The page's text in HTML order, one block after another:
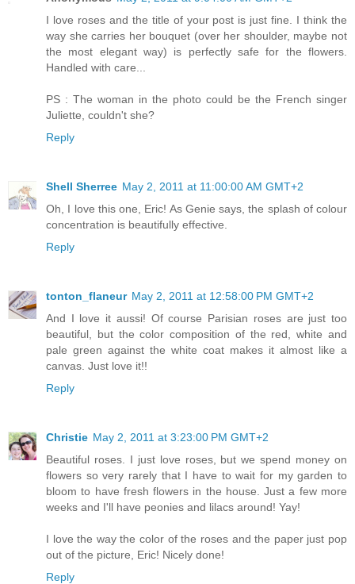
I love roses and the title of your post is just fine. I think the
way she carries her bouquet (over her shoulder, maybe not
the most elegant way) is perfectly safe for the flowers.
Handled with care...
PS : The woman in the photo could be the French singer
Juliette, couldn't she?
Reply
Shell Sherree May 2, 2011 at 11:00:00 AM GMT+2
Oh, I love this one, Eric! As Genie says, the splash of colour
concentration is beautifully effective.
Reply
tonton_flaneur May 2, 2011 at 12:58:00 PM GMT+2
And I love it aussi! Of course Parisian roses are just too
beautiful, but the color composition of the red, white and
pale green against the white coat makes it almost like a
canvas. Just love it!!
Reply
Christie May 2, 2011 at 3:23:00 PM GMT+2
Beautiful roses. I just love roses, but we spend money on
flowers so very rarely that I have to wait for my garden to
bloom to have fresh flowers in the house. Just a few more
weeks and I'll have peonies and lilacs around! Yay!
I love the way the color of the roses and the paper just pop
out of the picture, Eric! Nicely done!
Reply